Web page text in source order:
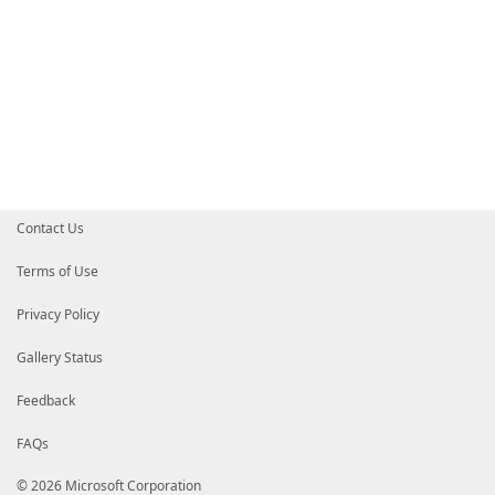
Contact Us
Terms of Use
Privacy Policy
Gallery Status
Feedback
FAQs
© 2026 Microsoft Corporation